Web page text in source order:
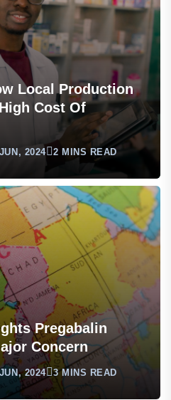
Local Production
Cost Of
2024 2 MINS READ
Pregabalin
Concern
2024 3 MINS READ